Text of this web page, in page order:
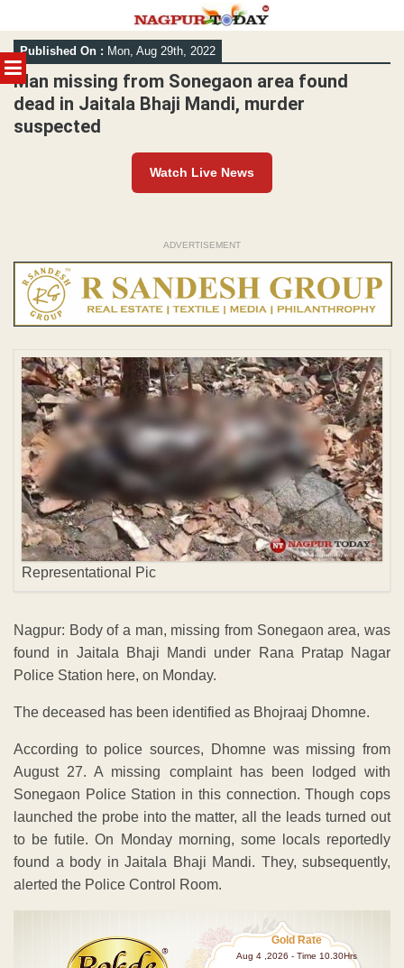
MENU
Skip
to
content
Published On : Mon, Aug 29th, 2022
Man missing from Sonegaon area found
dead in Jaitala Bhaji Mandi, murder
suspected
Watch Live News
ADVERTISEMENT
Representational Pic
Nagpur: Body of a man, missing from Sonegaon area, was
found in Jaitala Bhaji Mandi under Rana Pratap Nagar
Police Station here, on Monday.
The deceased has been identified as Bhojraaj Dhomne.
According to police sources, Dhomne was missing from
August 27. A missing complaint has been lodged with
Sonegaon Police Station in this connection. Though cops
launched the probe into the matter, all the leads turned out
to be futile. On Monday morning, some locals reportedly
found a body in Jaitala Bhaji Mandi. They, subsequently,
alerted the Police Control Room.
Gold Rate
Aug 4 ,2026 - Time 10.30Hrs